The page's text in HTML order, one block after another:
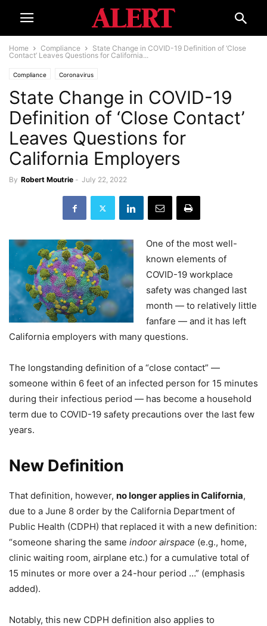
Home Compliance
State Change in COVID-19 Definition of ‘Close
Contact’ Leaves Questions for California...
Compliance Coronavirus
State Change in COVID-19
Definition of ‘Close Contact’
Leaves Questions for
California Employers
By Robert Moutrie - July 22, 2022
One of the most well-
known elements of
COVID-19 workplace
safety was changed last
month — to relatively little
fanfare — and it has left
California employers with many questions.
The longstanding definition of a “close contact” —
someone within 6 feet of an infected person for 15 minutes
during their infectious period — has become a household
term due to COVID-19 safety precautions over the last few
years.
New Definition
That definition, however, no longer applies in California,
due to a June 8 order by the California Department of
Public Health (CDPH) that replaced it with a new definition:
“someone sharing the same indoor airspace (e.g., home,
clinic waiting room, airplane etc.) for a cumulative total of
15 minutes or more over a 24-hour period …” (emphasis
added).
Notably, this new CDPH definition also applies to